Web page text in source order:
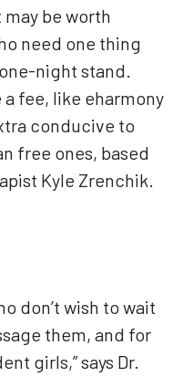
be worth
need one thing
night stand.
fee, like eharmony
conducive to
free ones, based
Kyle Zrenchik.
don’t wish to wait
them, and for
girls,” says Dr.